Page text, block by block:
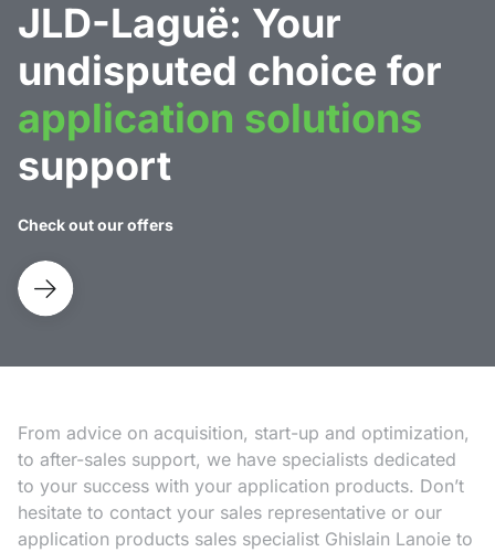
JLD-Laguë: Your
undisputed choice for
application solutions
support
Check out our offers
From advice on acquisition, start-up and optimization,
to after-sales support, we have specialists dedicated
to your success with your application products. Don’t
hesitate to contact your sales representative or our
application products sales specialist Ghislain Lanoie to